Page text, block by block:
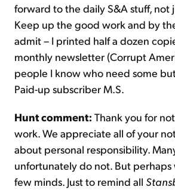
forward to the daily S&A stuff, not
Keep up the good work and by
admit – I printed half a dozen
monthly newsletter (Corrupt
people I know who need some
Paid-up subscriber M.S.
Hunt comment: Thank you for
work. We appreciate all of your
about personal responsibility.
unfortunately do not. But perhaps
few minds. Just to remind all